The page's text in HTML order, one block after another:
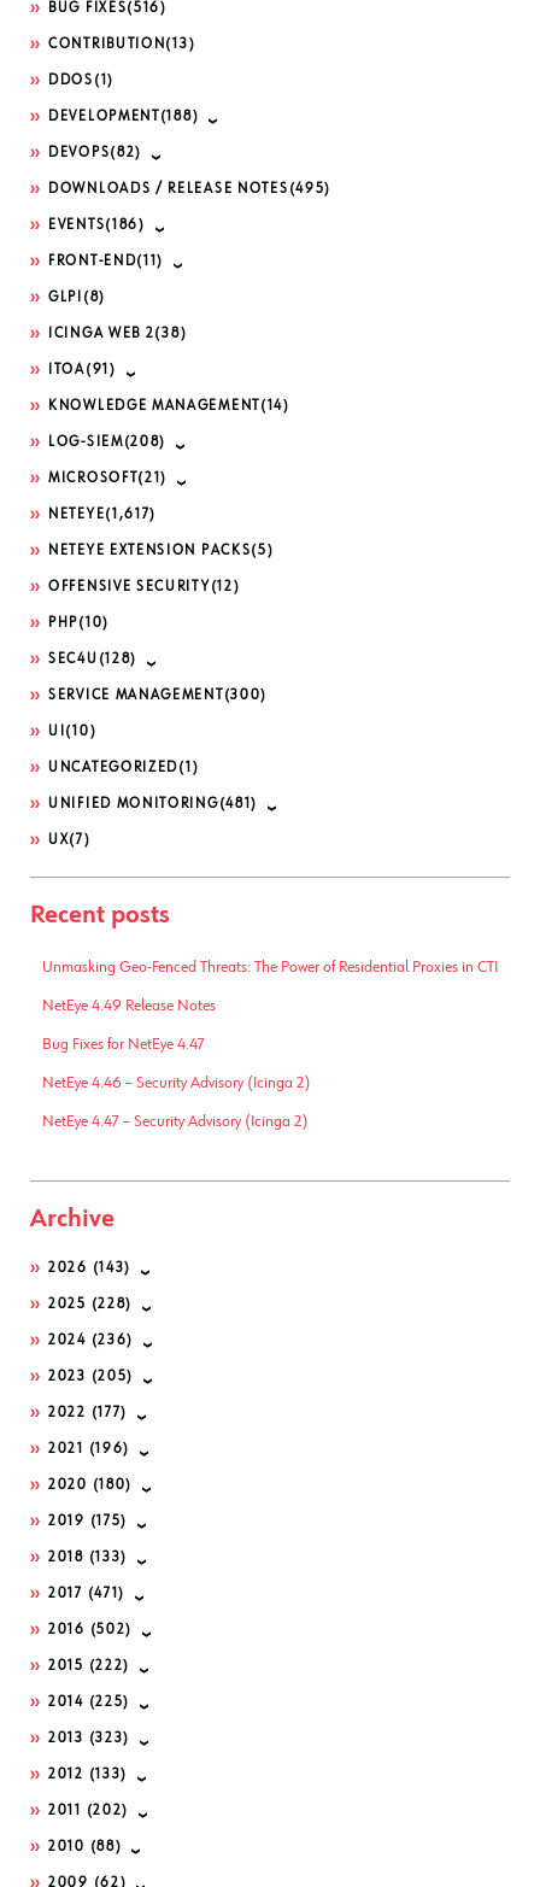
BUG FIXES(516)
CONTRIBUTION (13)
DDOS (1)
DEVELOPMENT (188)
DEVOPS(82)
DOWNLOADS / RELEASE NOTES (495)
EVENTS(186)
FRONT-END(11)
GLPI (8)
ICINGA WEB 2(38)
ITOA(91)
KNOWLEDGE MANAGEMENT (14)
LOG-SIEM(208)
MICROSOFT (21)
NETEYE(1,617)
NETEYE EXTENSION PACKS(5)
OFFENSIVE SECURITY (12)
PHP(10)
SEC4U (128)
SERVICE MANAGEMENT (300)
UI (10)
UNCATEGORIZED(1)
UNIFIED MONITORING(481)
UX(7)
Recent posts
Unmasking Geo-Fenced Threats: The Power of Residential Proxies in CTI
NetEye 4.49 Release Notes
Bug Fixes for NetEye 4.47
NetEye 4.46 – Security Advisory (Icinga 2)
NetEye 4.47 – Security Advisory (Icinga 2)
Archive
2026 (143)
2025 (228)
2024 (236)
2023 (205)
2022 (177)
2021 (196)
2020 (180)
2019 (175)
2018 (133)
2017 (471)
2016 (502)
2015 (222)
2014 (225)
2013 (323)
2012 (133)
2011 (202)
2010 (88)
2009 (62)